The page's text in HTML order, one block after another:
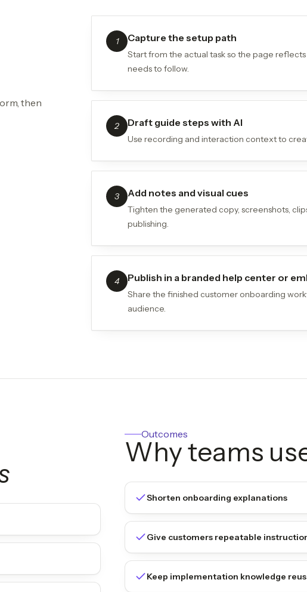
then
1 Capture the setup path
Start from the actual task so the page
needs to follow.
2 Draft guide steps with AI
Use recording and interaction context to
3 Add notes and visual cues
Tighten the generated copy, screenshots,
publishing.
4 Publish in a branded help center or
Share the finished customer onboarding
audience.
Outcomes
Why teams
Shorten onboarding explanations
Give customers repeatable
Keep implementation knowledge